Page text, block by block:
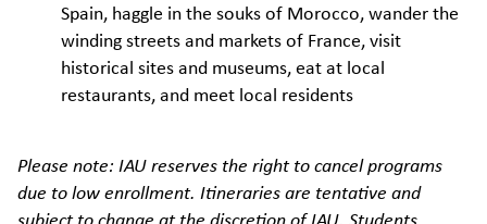
Spain, haggle in the souks of Morocco, wander the
winding streets and markets of France, visit
historical sites and museums, eat at local
restaurants, and meet local residents
Please note: IAU reserves the right to cancel programs
due to low enrollment. Itineraries are tentative and